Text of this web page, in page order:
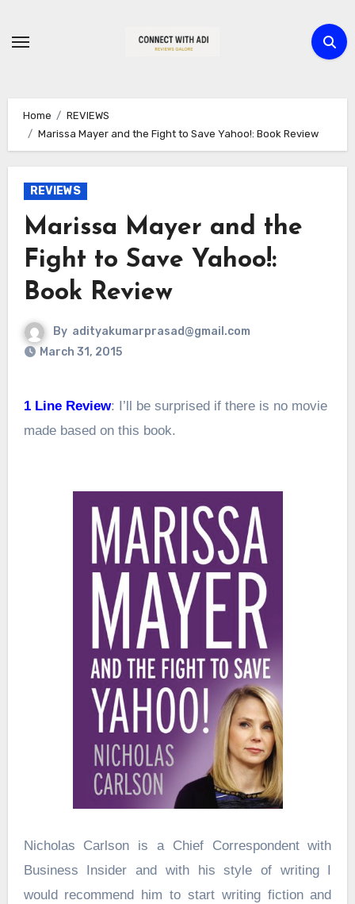
Home
REVIEWS
Marissa Mayer and the Fight to Save Yahoo!: Book Review
REVIEWS
Marissa Mayer and the
Fight to Save Yahoo!:
Book Review
By adityakumarprasad@gmail.com
March 31, 2015
1 Line Review: I’ll be surprised if there is no movie
made based on this book.
Nicholas Carlson is a Chief Correspondent with
Business Insider and with his style of writing I
would recommend him to start writing fiction and